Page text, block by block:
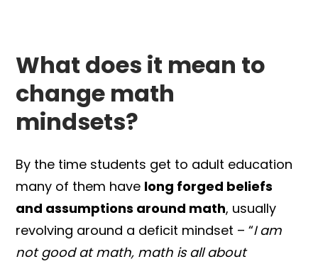
What does it mean to
change math
mindsets?
By the time students get to adult education
many of them have long forged beliefs
and assumptions around math, usually
revolving around a deficit mindset – “I am
not good at math, math is all about